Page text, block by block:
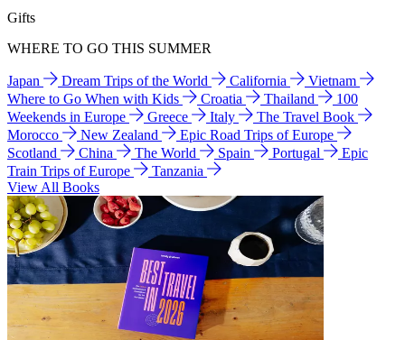
Gifts
WHERE TO GO THIS SUMMER
Japan Dream Trips of the World California
Vietnam
Where to Go When with Kids
Croatia Thailand
100
Weekends in Europe
Greece Italy
The Travel Book
Morocco
New Zealand
Epic Road Trips of Europe
Scotland
China The World Spain Portugal
Epic
Train Trips of Europe
Tanzania
View All Books